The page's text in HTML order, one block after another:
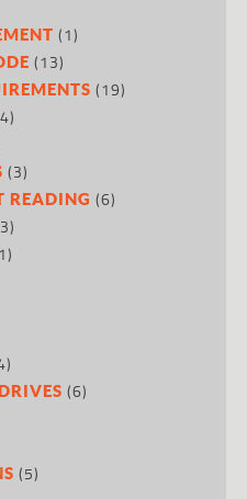
(1)
(13)
(19)
(3)
READING (6)
(6)
(5)